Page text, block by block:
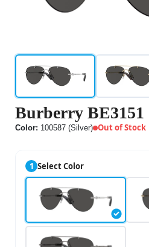
Burberry BE3151
Color: 100587 (Silver) Out of Stock
1 Select Color